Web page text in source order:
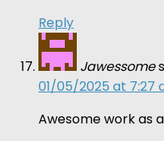
Reply
Jawessome
01/05/2025 at 7:27
Awesome work as